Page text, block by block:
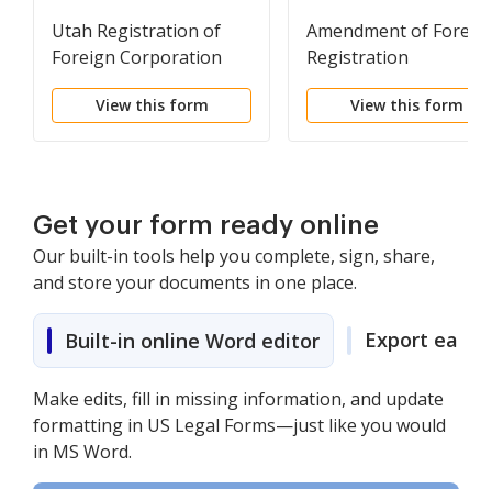
Utah Registration of
Foreign Corporation
View this form
Amendment of
Registration
View this form
Get your form ready online
Our built-in tools help you complete, sign, share,
and store your documents in one place.
Built-in online Word editor Export easily
Make edits, fill in missing information, and update
formatting in US Legal Forms—just like you would
in MS Word.